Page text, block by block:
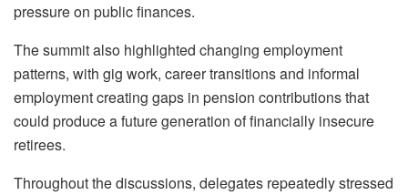
pressure on public finances.
The summit also highlighted changing employment
patterns, with gig work, career transitions and informal
employment creating gaps in pension contributions that
could produce a future generation of financially insecure
retirees.
Throughout the discussions, delegates repeatedly stressed